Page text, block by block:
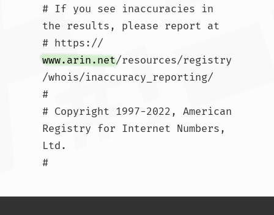
# If you see inaccuracies in
the results, please report at
# https://
www.arin.net/resources/registry
/whois/inaccuracy_reporting/
#
# Copyright 1997-2022, American
Registry for Internet Numbers,
Ltd.